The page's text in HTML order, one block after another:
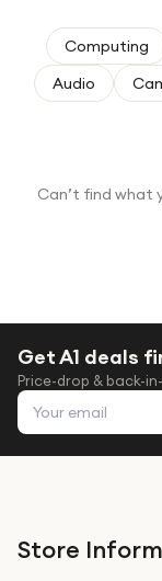
For fitness fans
For beauty lovers
Computing
Audio
Can’t find what
Get A1 deals
Price-drop & back-
Email address
Store